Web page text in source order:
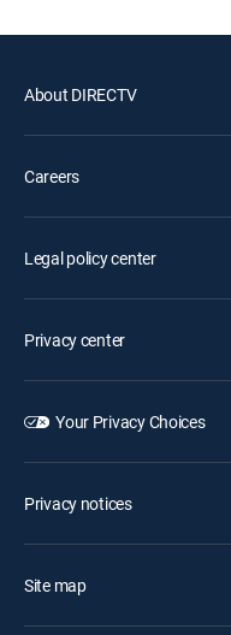
About DIRECTV
Careers
Legal policy center
Privacy center
Your Privacy Choices
Privacy notices
Site map